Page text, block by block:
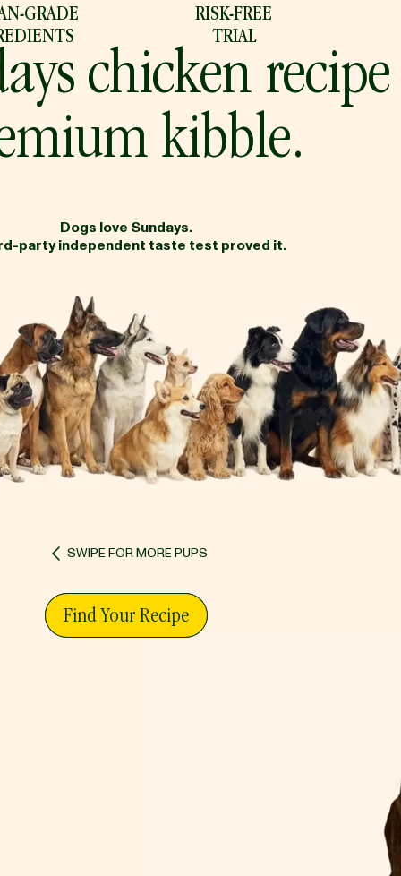
GRADE
RISK-FREE
TRIAL
chicken
kibble.
Dogs love Sundays.
party independent taste test proved it.
SWIPE FOR MORE PUPS
Find Your Recipe